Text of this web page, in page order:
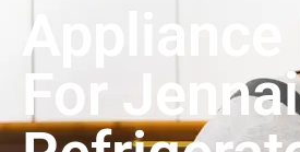
Appliance
For